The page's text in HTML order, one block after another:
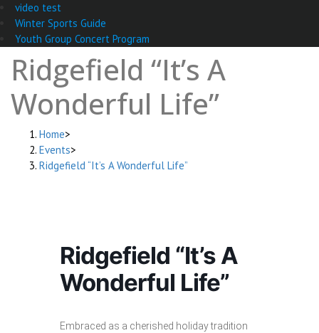
video test
Winter Sports Guide
Youth Group Concert Program
Ridgefield “It’s A
Wonderful Life”
Home>
Events>
Ridgefield “It’s A Wonderful Life”
Ridgefield “It’s A
Wonderful Life”
Embraced as a cherished holiday tradition